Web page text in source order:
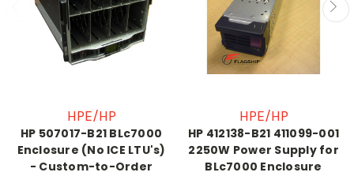
HPE/HP
HP 507017-B21 BLc7000
Enclosure (No ICE LTU's)
- Custom-to-Order
HPE/HP
HP 412138-B21 411099-001
2250W Power Supply for
BLc7000 Enclosure